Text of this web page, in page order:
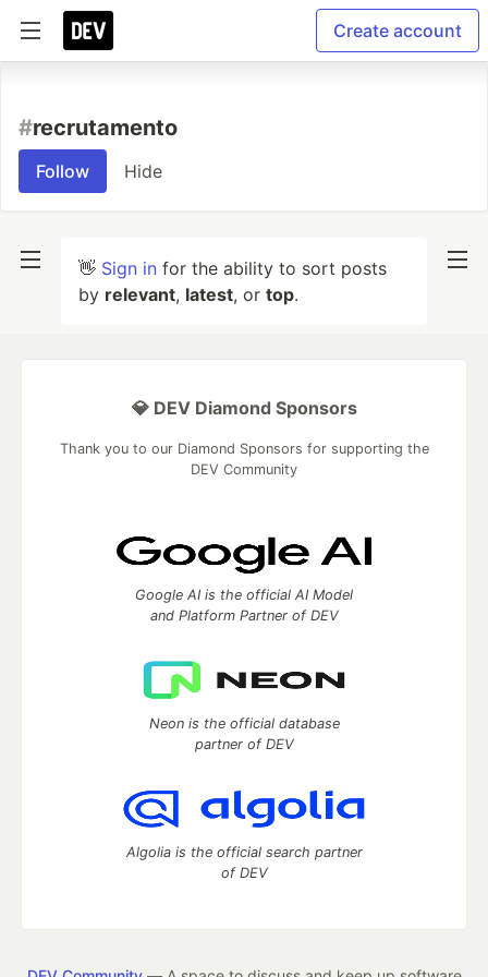
Create account
#recrutamento
Follow Hide
👋 Sign in for the ability to sort posts
by relevant, latest, or top.
💎 DEV Diamond Sponsors
Thank you to our Diamond Sponsors for supporting the
DEV Community
Google AI is the official AI Model
and Platform Partner of DEV
Neon is the official database
partner of DEV
Algolia is the official search partner
of DEV